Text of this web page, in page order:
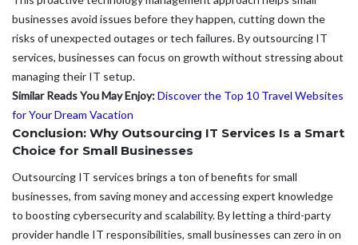
businesses avoid issues before they happen, cutting down the
risks of unexpected outages or tech failures. By outsourcing IT
services, businesses can focus on growth without stressing about
managing their IT setup.
Similar Reads You May Enjoy:Discover the Top 10 Travel Websites
for Your Dream Vacation
Conclusion: Why Outsourcing IT Services Is a Smart
Choice for Small Businesses
Outsourcing IT services brings a ton of benefits for small
businesses, from saving money and accessing expert knowledge
to boosting cybersecurity and scalability. By letting a third-party
provider handle IT responsibilities, small businesses can zero in on